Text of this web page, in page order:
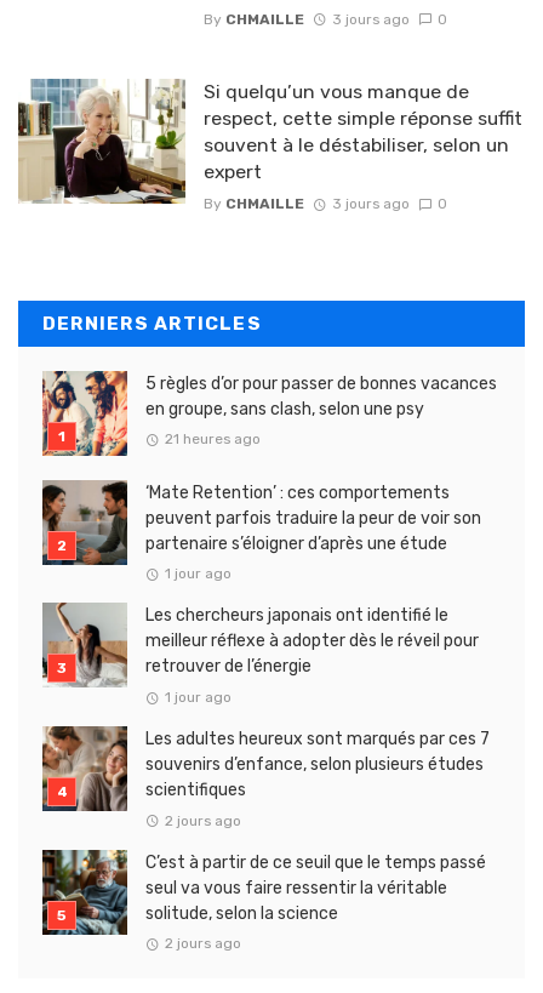
By CHMAILLE 3 jours ago 0
Si quelqu’un vous manque de
respect, cette simple réponse suffit
souvent à le déstabiliser, selon un
expert
By CHMAILLE 3 jours ago 0
DERNIERS ARTICLES
5 règles d’or pour passer de bonnes vacances
en groupe, sans clash, selon une psy
21 heures ago
‘Mate Retention’ : ces comportements
peuvent parfois traduire la peur de voir son
partenaire s’éloigner d’après une étude
1 jour ago
Les chercheurs japonais ont identifié le
meilleur réflexe à adopter dès le réveil pour
retrouver de l’énergie
1 jour ago
Les adultes heureux sont marqués par ces 7
souvenirs d’enfance, selon plusieurs études
scientifiques
2 jours ago
C’est à partir de ce seuil que le temps passé
seul va vous faire ressentir la véritable
solitude, selon la science
2 jours ago